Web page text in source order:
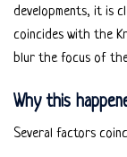
developments, it is
coincides with the
blur the focus of
Why this
Several factors